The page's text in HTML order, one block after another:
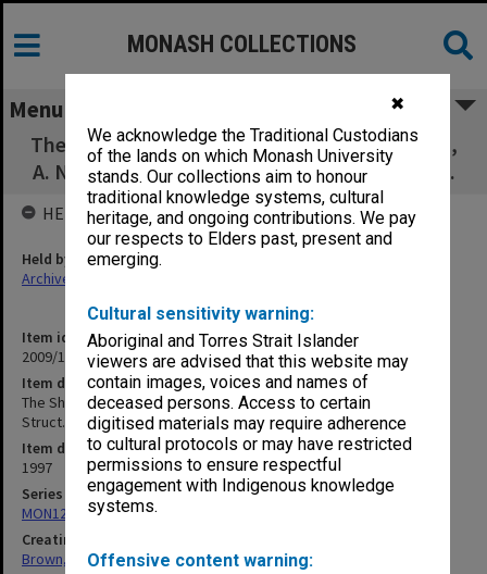
✖
We acknowledge the Traditional Custodians
of the lands on which Monash University
stands. Our collections aim to honour
traditional knowledge systems, cultural
heritage, and ongoing contributions. We pay
our respects to Elders past, present and
emerging.
Cultural sensitivity warning:
Aboriginal and Torres Strait Islander
viewers are advised that this website may
contain images, voices and names of
deceased persons. Access to certain
digitised materials may require adherence
to cultural protocols or may have restricted
permissions to ensure respectful
engagement with Indigenous knowledge
systems.
Offensive content warning:
MONASH COLLECTIONS
Menu
The Shape of Urea, P. D. Godfrey, R. D. Brown,
A. N. Hunter, J. Mol. Struct., 413-414, 405-414.
Item identifier
2009/17 Item 305
Item description
The Shape of Urea, P. D. Godfrey, R. D. Brown, A. N. Hunter, J. Mol.
Struct., 413-414, 405-414.
Item date
1997
Series
MON1241: Collected publications
Creating entity
Brown, Ronald Drayton
HELD BY
Held by
Archives